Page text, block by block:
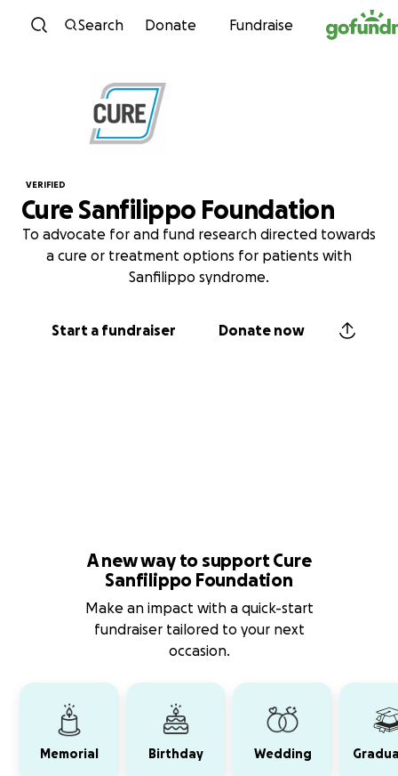
Skip to content
Search Donate Fundraise
VERIFIED
Cure Sanfilippo Foundation
To advocate for and fund research directed towards
a cure or treatment options for patients with
Sanfilippo syndrome.
Start a fundraiser Donate now
A new way to support Cure
Sanfilippo Foundation
Make an impact with a quick-start
fundraiser tailored to your next
occasion.
Memorial Birthday Wedding